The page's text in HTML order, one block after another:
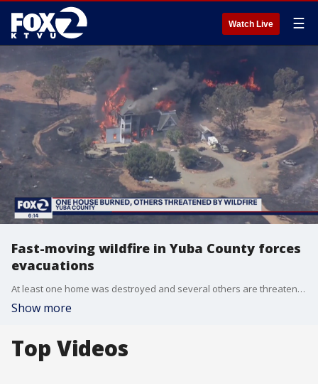
Watch Live ☰
Fast-moving wildfire in Yuba County forces
evacuations
At least one home was destroyed and several others are threatened by a wildfire in Yuba County.
Show more
Top Videos